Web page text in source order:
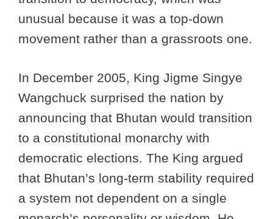
unusual because it was a top-down
movement rather than a grassroots one.
In December 2005, King Jigme Singye
Wangchuck surprised the nation by
announcing that Bhutan would transition
to a constitutional monarchy with
democratic elections. The King argued
that Bhutan’s long-term stability required
a system not dependent on a single